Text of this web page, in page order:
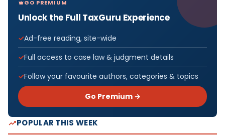
GO PREMIUM
Unlock the Full TaxGuru Experience
Ad-free reading, site-wide
Full access to case law & judgment details
Follow your favourite authors, categories & topics
Go Premium →
POPULAR THIS WEEK